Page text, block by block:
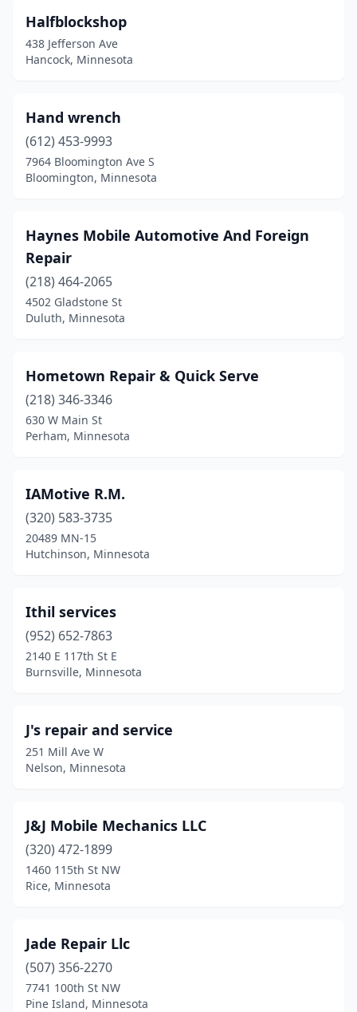
Halfblockshop
438 Jefferson Ave
Hancock, Minnesota
Hand wrench
(612) 453-9993
7964 Bloomington Ave S
Bloomington, Minnesota
Haynes Mobile Automotive And Foreign
Repair
(218) 464-2065
4502 Gladstone St
Duluth, Minnesota
Hometown Repair & Quick Serve
(218) 346-3346
630 W Main St
Perham, Minnesota
IAMotive R.M.
(320) 583-3735
20489 MN-15
Hutchinson, Minnesota
Ithil services
(952) 652-7863
2140 E 117th St E
Burnsville, Minnesota
J's repair and service
251 Mill Ave W
Nelson, Minnesota
J&J Mobile Mechanics LLC
(320) 472-1899
1460 115th St NW
Rice, Minnesota
Jade Repair Llc
(507) 356-2270
7741 100th St NW
Pine Island, Minnesota